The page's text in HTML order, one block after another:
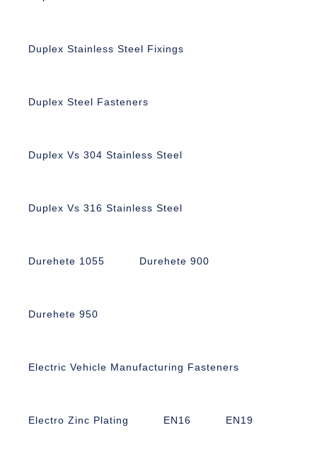
Duplex Stainless Steel Fixings
Duplex Steel Fasteners
Duplex Vs 304 Stainless Steel
Duplex Vs 316 Stainless Steel
Durehete 1055 Durehete 900
Durehete 950
Electric Vehicle Manufacturing Fasteners
Electro Zinc Plating EN16 EN19